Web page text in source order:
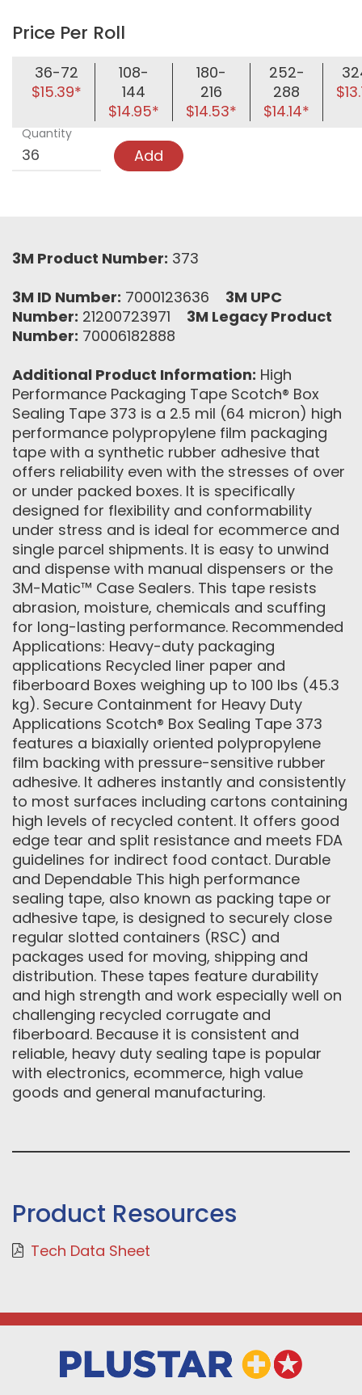
Price Per Roll
36-72
$15.39*
108-
144
$14.95*
180-
216
$14.53*
252-
288
$14.14*
Quantity
Add
3M Product Number: 373
3M ID Number: 7000123636 3M UPC
Number: 21200723971 3M Legacy Product
Number: 70006182888
Additional Product Information: High
Performance Packaging Tape Scotch® Box
Sealing Tape 373 is a 2.5 mil (64 micron) high
performance polypropylene film packaging
tape with a synthetic rubber adhesive that
offers reliability even with the stresses of over
or under packed boxes. It is specifically
designed for flexibility and conformability
under stress and is ideal for ecommerce and
single parcel shipments. It is easy to unwind
and dispense with manual dispensers or the
3M-Matic™ Case Sealers. This tape resists
abrasion, moisture, chemicals and scuffing
for long-lasting performance. Recommended
Applications: Heavy-duty packaging
applications Recycled liner paper and
fiberboard Boxes weighing up to 100 lbs (45.3
kg). Secure Containment for Heavy Duty
Applications Scotch® Box Sealing Tape 373
features a biaxially oriented polypropylene
film backing with pressure-sensitive rubber
adhesive. It adheres instantly and consistently
to most surfaces including cartons containing
high levels of recycled content. It offers good
edge tear and split resistance and meets FDA
guidelines for indirect food contact. Durable
and Dependable This high performance
sealing tape, also known as packing tape or
adhesive tape, is designed to securely close
regular slotted containers (RSC) and
packages used for moving, shipping and
distribution. These tapes feature durability
and high strength and work especially well on
challenging recycled corrugate and
fiberboard. Because it is consistent and
reliable, heavy duty sealing tape is popular
with electronics, ecommerce, high value
goods and general manufacturing.
Product Resources
Tech Data Sheet